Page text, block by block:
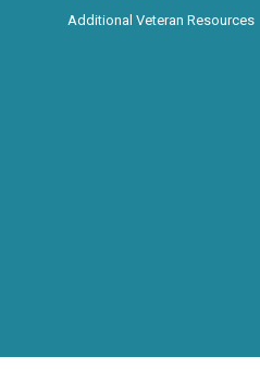
Additional Veteran Resources